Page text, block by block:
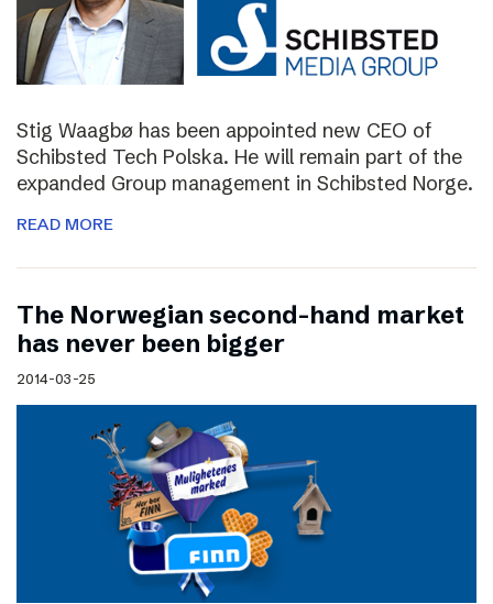
Stig Waagbø has been appointed new CEO of
Schibsted Tech Polska. He will remain part of the
expanded Group management in Schibsted Norge.
READ MORE
The Norwegian second-hand market
has never been bigger
2014-03-25